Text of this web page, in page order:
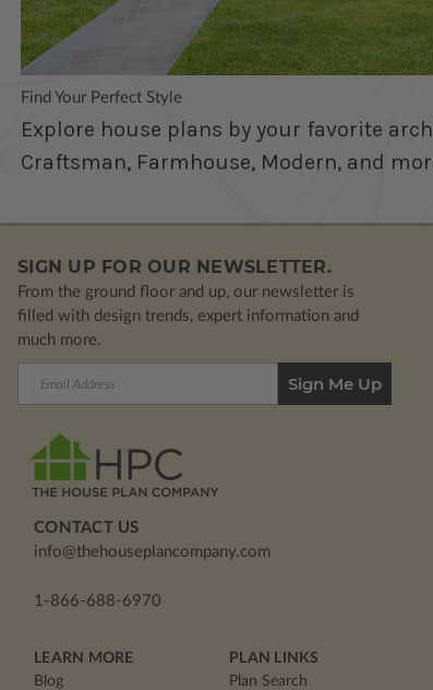
Find Your Perfect Style
Explore house plans by your favorite
Craftsman, Farmhouse, Modern, and
SIGN UP FOR OUR NEWSLETTER.
From the ground floor and up, our newsletter is
filled with design trends, expert information and
much more.
CONTACT US
info@thehouseplancompany.com
1-866-688-6970
LEARN MORE
Blog
PLAN LINKS
Plan Search